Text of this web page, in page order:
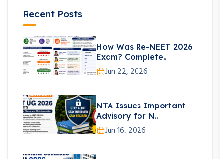
Recent Posts
How Was Re-NEET 2026
Exam? Complete..
Jun 22, 2026
NTA Issues Important
Advisory for N..
Jun 16, 2026